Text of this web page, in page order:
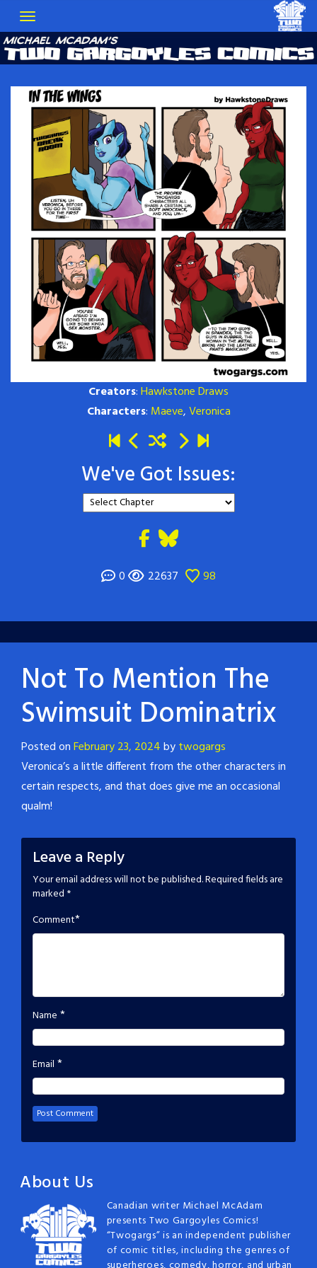
Creators:Hawkstone Draws
Characters: Maeve,Veronica
We've Got Issues:
0 22637 98
Not To Mention The
Swimsuit Dominatrix
Posted onFebruary 23, 2024bytwogargs
Veronica’s a little different from the other characters in
certain respects, and that does give me an occasional
qualm!
Leave a Reply
Your email address will not be published.Required fields are
marked *
Comment*
Name *
Email *
About Us
Canadian writer Michael McAdam
presents Two Gargoyles Comics!
“Twogargs” is an independent publisher
of comic titles, including the genres of